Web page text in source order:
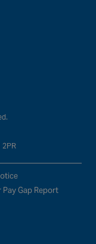
2PR
Pay Gap Report